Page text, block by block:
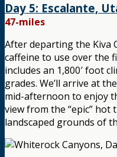
Day 5: Escalante,
47-miles
After departing the Kiva
caffeine to use over the
includes an 1,800′ foot
grades. We’ll arrive at the
mid-afternoon to enjoy
view from the “epic”
landscaped grounds of